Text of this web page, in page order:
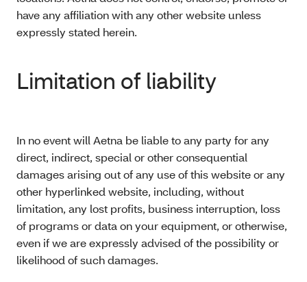
have any affiliation with any other website unless
expressly stated herein.
Limitation of liability
In no event will Aetna be liable to any party for any
direct, indirect, special or other consequential
damages arising out of any use of this website or any
other hyperlinked website, including, without
limitation, any lost profits, business interruption, loss
of programs or data on your equipment, or otherwise,
even if we are expressly advised of the possibility or
likelihood of such damages.